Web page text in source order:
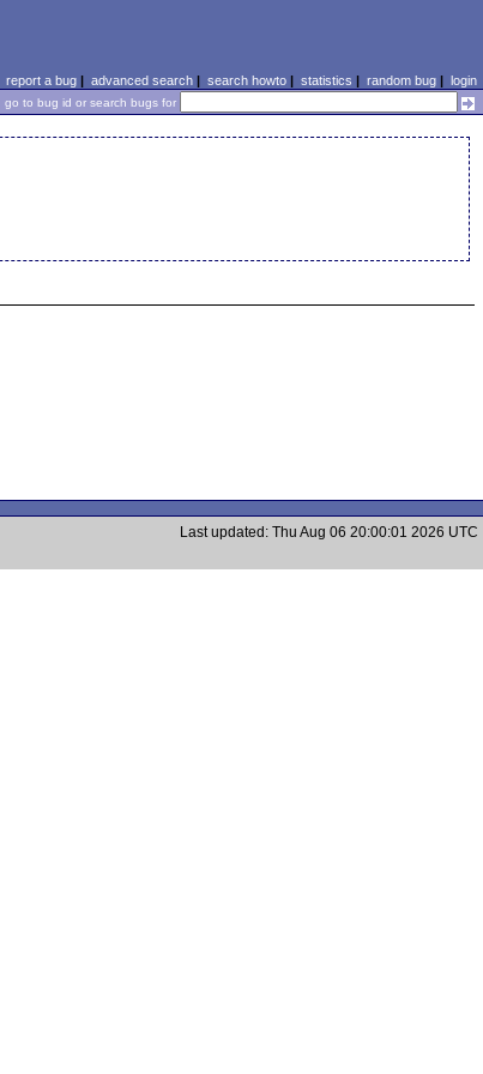
report a bug| advanced search| search howto| statistics | random bug| login
go to bug id or search bugs for
Last updated: Thu Aug 06 20:00:01 2026 UTC